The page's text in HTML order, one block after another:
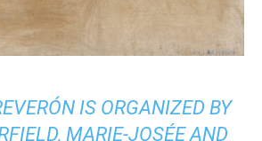
IS ORGANIZED BY
MARIE-JOSÉE AND